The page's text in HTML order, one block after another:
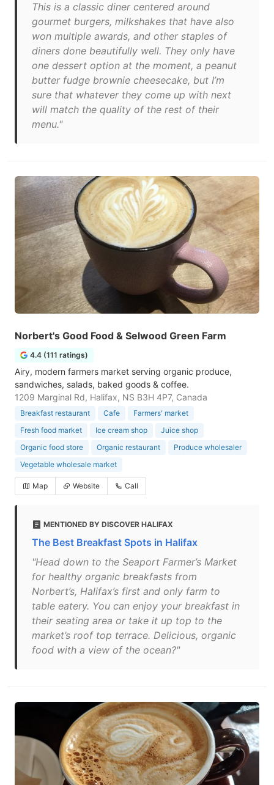
This is a classic diner centered around
gourmet burgers, milkshakes that have also
won multiple awards, and other staples of
diners done beautifully well. They only have
one dessert option at the moment, a peanut
butter fudge brownie cheesecake, but I’m
sure that whatever they come up with next
will match the quality of the rest of their
menu."
Norbert's Good Food & Selwood Green Farm
4.4 (111 ratings)
Airy, modern farmers market serving organic produce,
sandwiches, salads, baked goods & coffee.
1209 Marginal Rd, Halifax, NS B3H 4P7, Canada
Breakfast restaurant Cafe
Farmers' market
Fresh food market
Ice cream shop
Juice shop
Organic food store
Organic restaurant
Produce wholesaler
Vegetable wholesale market
Map Website Call
MENTIONED BY DISCOVER HALIFAX
The Best Breakfast Spots in Halifax
"Head down to the Seaport Farmer’s Market
for healthy organic breakfasts from
Norbert’s, Halifax’s first and only farm to
table eatery. You can enjoy your breakfast in
their seating area or take it up top to the
market’s roof top terrace. Delicious, organic
food with a view of the ocean?"